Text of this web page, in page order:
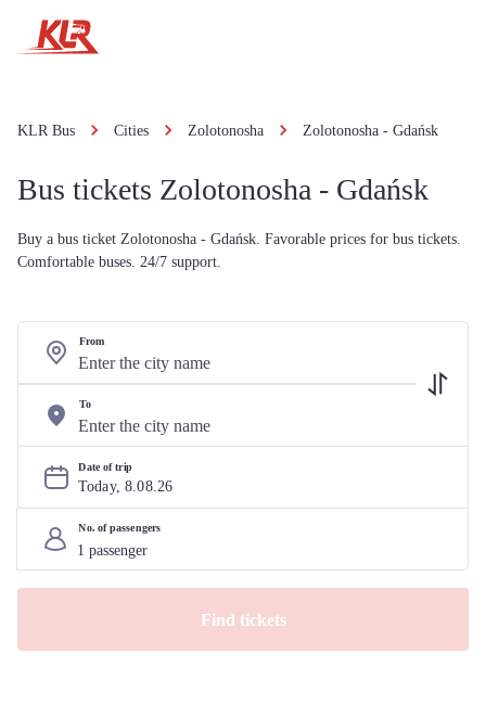
KLR Bus Cities Zolotonosha Zolotonosha - Gdańsk
Bus tickets Zolotonosha - Gdańsk
Buy a bus ticket Zolotonosha - Gdańsk. Favorable prices for bus tickets.
Comfortable buses. 24/7 support.
From
To
Date of trip
Today, 8.08.26
No. of passengers
Find tickets